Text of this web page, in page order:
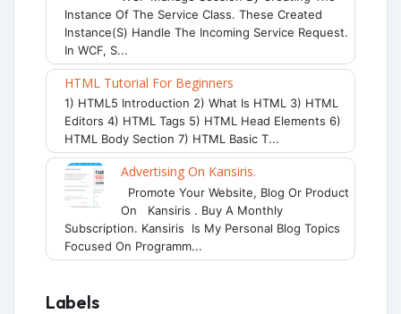
Instance Of The Service Class. These Created
Instance(s) Handle The Incoming Service Request.
In WCF, S...
HTML Tutorial For Beginners
1) HTML5 Introduction 2) What Is HTML 3) HTML
Editors 4) HTML Tags 5) HTML Head Elements 6)
HTML Body Section 7) HTML Basic T...
Advertising On Kansiris.
Promote Your Website, Blog Or Product
On Kansiris . Buy A Monthly
Subscription. Kansiris Is My Personal Blog Topics
Focused On Programm...
Labels